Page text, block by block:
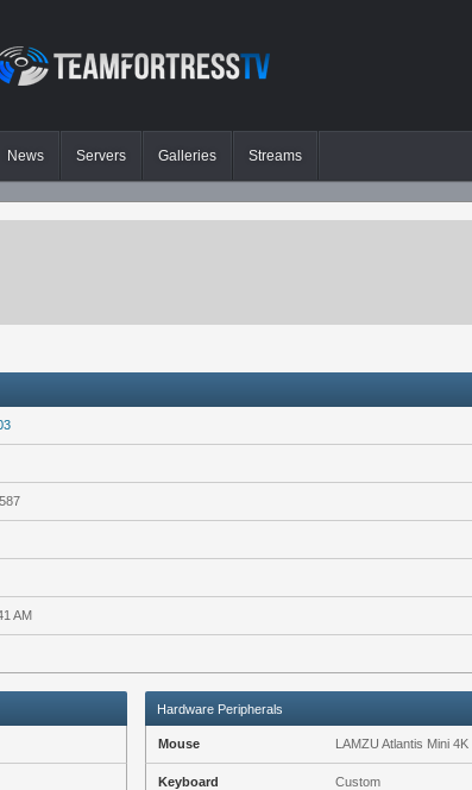
News Servers Galleries Streams
AM
Hardware Peripherals
Mouse LAMZU Atlantis Mini 4K
Keyboard Custom